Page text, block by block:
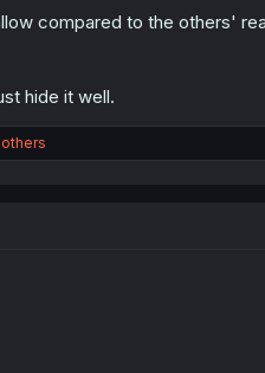
compared to the others'
hide it well.